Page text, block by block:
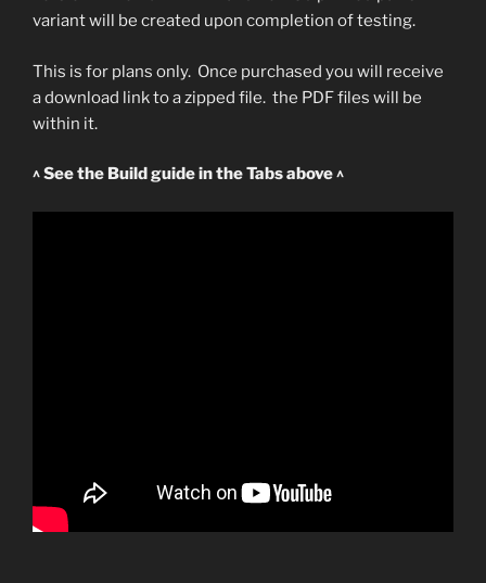
variant will be created upon completion of testing.
This is for plans only. Once purchased you will receive
a download link to a zipped file. the PDF files will be
within it.
^ See the Build guide in the Tabs above ^